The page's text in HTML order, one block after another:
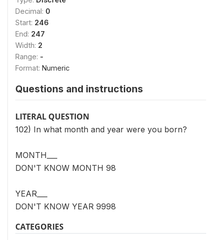
Decimal: 0
Start: 246
End: 247
Width: 2
Range: -
Format: Numeric
Questions and instructions
LITERAL QUESTION
102) In what month and year were you born?
MONTH___
DON'T KNOW MONTH 98
YEAR___
DON'T KNOW YEAR 9998
CATEGORIES